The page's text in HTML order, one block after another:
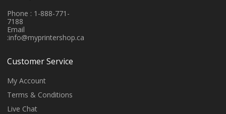
Phone : 1-888-771-
7188
Email
:info@myprintershop.ca
Customer Service
My Account
Terms & Conditions
Live Chat